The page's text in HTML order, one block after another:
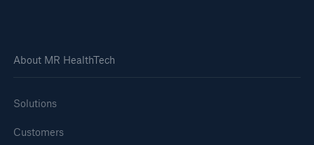
About MR HealthTech
Solutions
Customers
SMAART solution
Munich Re HealthTech appoints Bilal Ramadan as